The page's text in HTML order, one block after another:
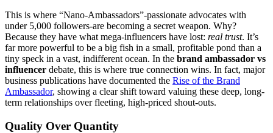
This is where “Nano-Ambassadors”-passionate advocates with
under 5,000 followers-are becoming a secret weapon. Why?
Because they have what mega-influencers have lost: real trust. It’s
far more powerful to be a big fish in a small, profitable pond than a
tiny speck in a vast, indifferent ocean. In the brand ambassador vs
influencer debate, this is where true connection wins. In fact, major
business publications have documented the Rise of the Brand
Ambassador, showing a clear shift toward valuing these deep, long-
term relationships over fleeting, high-priced shout-outs.
Quality Over Quantity